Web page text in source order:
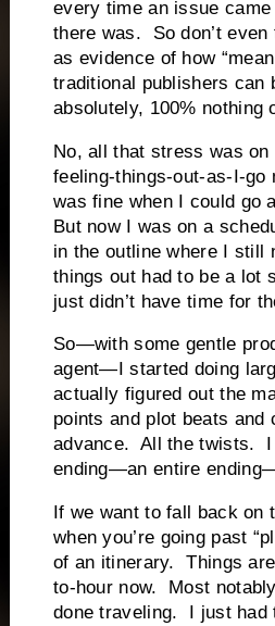
every time an issue came
there was.
So don’t
as evidence of how
traditional publishers can
absolutely, 100% nothing
No, all that stress was on
feeling-things-out-as-I-go
was fine when I could go
But now I was on a
in the outline where I still
things out had to be a lot
just didn’t have time for
So—with some gentle
agent—I started doing
actually figured out the
points and plot beats and
advance. All the twists.
ending—an entire
If we want to fall back on
when you’re going past
of an itinerary.
Things
to-hour now.
Most
done traveling.
I just